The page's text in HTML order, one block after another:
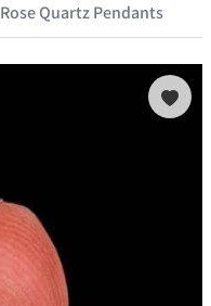
Rose Quartz Pendants